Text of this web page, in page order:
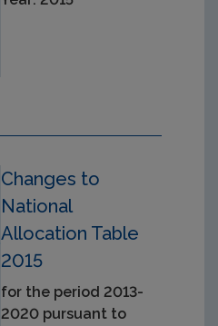
Changes to
National
Allocation Table
2015
for the period 2013-
2020 pursuant to